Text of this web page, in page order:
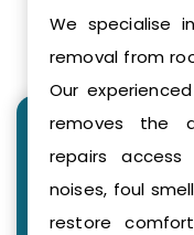
We specialise
removal from
Our
removes the
repairs
noises, foul
restore